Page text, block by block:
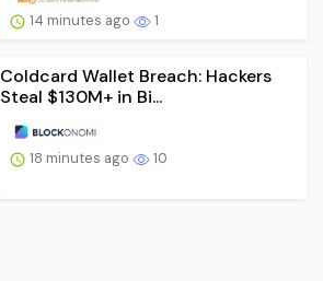
14 minutes ago 1
Coldcard Wallet Breach: Hackers
Steal $130M+ in Bi...
18 minutes ago 10